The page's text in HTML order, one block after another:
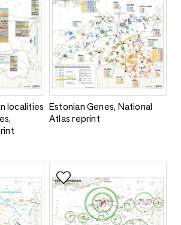
localities in various languages, National
localities
Add to favorites
Estonian Genes, National Atlas
Estonian Genes, National
Atlas reprint
Add to favorites